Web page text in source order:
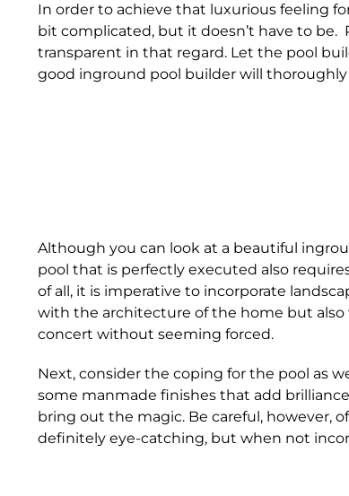
In order to achieve that luxurious feeling
bit complicated, but it doesn’t have to be.
transparent in that regard. Let the pool
good inground pool builder will
Although you can look at a beautiful
pool that is perfectly executed also
of all, it is imperative to incorporate
with the architecture of the home but also
concert without seeming forced.
Next, consider the coping for the pool as
some manmade finishes that add
bring out the magic. Be careful, however,
definitely eye-catching, but when not